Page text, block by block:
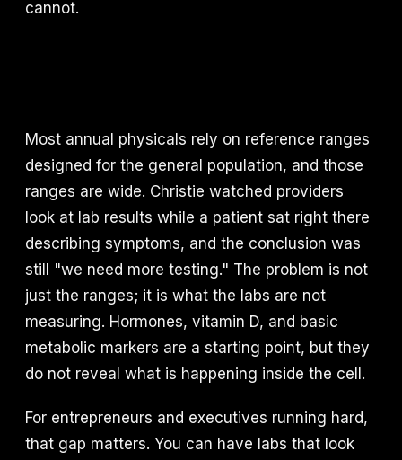
cannot.
Most annual physicals rely on reference ranges
designed for the general population, and those
ranges are wide. Christie watched providers
look at lab results while a patient sat right there
describing symptoms, and the conclusion was
still "we need more testing." The problem is not
just the ranges; it is what the labs are not
measuring. Hormones, vitamin D, and basic
metabolic markers are a starting point, but they
do not reveal what is happening inside the cell.
For entrepreneurs and executives running hard,
that gap matters. You can have labs that look